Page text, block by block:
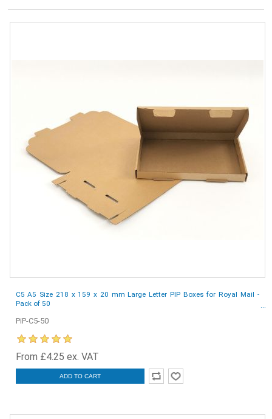
C5 A5 Size 218 x 159 x 20 mm Large Letter PIP Boxes for Royal Mail -
Pack of 50
PiP-C5-50
From £4.25 ex. VAT
ADD TO CART